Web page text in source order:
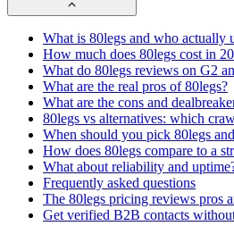
What is 80legs and who actually
How much does 80legs cost in
What do 80legs reviews on G2
What are the real pros of 80legs?
What are the cons and
80legs vs alternatives: which
When should you pick 80legs
How does 80legs compare to a
What about reliability and
Frequently asked questions
The 80legs pricing reviews pros
Get verified B2B contacts